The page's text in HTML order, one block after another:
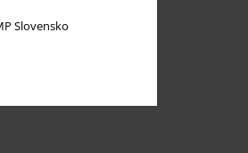
Slovensko